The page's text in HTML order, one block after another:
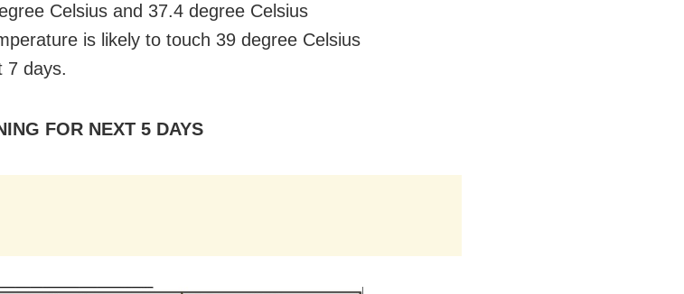
Celsius and 37.4 degree Celsius
is likely to touch 39 degree Celsius
7 days.
FOR NEXT 5 DAYS